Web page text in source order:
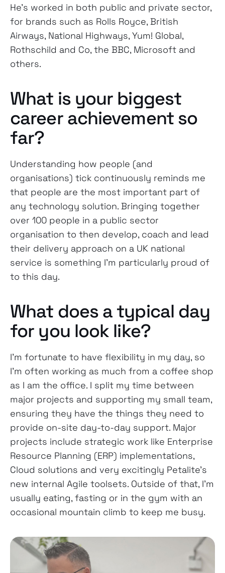
He’s worked in both public and private sector,
for brands such as Rolls Royce, British
Airways, National Highways, Yum! Global,
Rothschild and Co, the BBC, Microsoft and
others.
What is your biggest
career achievement so
far?
Understanding how people (and
organisations) tick continuously reminds me
that people are the most important part of
any technology solution. Bringing together
over 100 people in a public sector
organisation to then develop, coach and lead
their delivery approach on a UK national
service is something I’m particularly proud of
to this day.
What does a typical day
for you look like?
I’m fortunate to have flexibility in my day, so
I’m often working as much from a coffee shop
as I am the office. I split my time between
major projects and supporting my small team,
ensuring they have the things they need to
provide on-site day-to-day support. Major
projects include strategic work like Enterprise
Resource Planning (ERP) implementations,
Cloud solutions and very excitingly Petalite’s
new internal Agile toolsets. Outside of that, I’m
usually eating, fasting or in the gym with an
occasional mountain climb to keep me busy.